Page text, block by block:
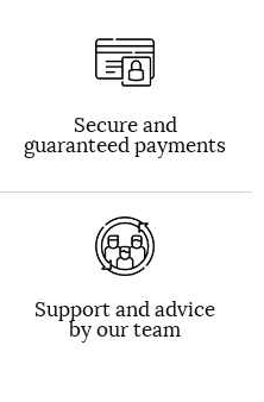
Secure and
guaranteed payments
Support and advice
by our team